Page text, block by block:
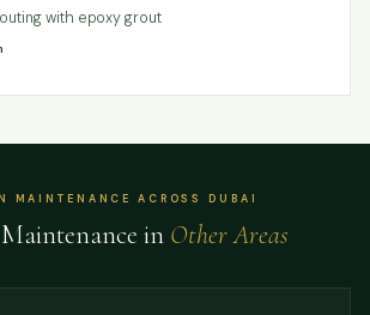
with epoxy grout
MAINTENANCE ACROSS DUBAI
in Other Areas